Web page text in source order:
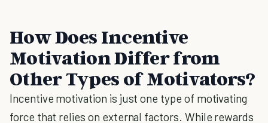
How Does Incentive
Motivation Differ from
Other Types of Motivators?
Incentive motivation is just one type of motivating
force that relies on external factors. While rewards